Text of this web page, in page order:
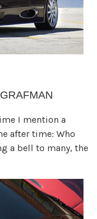
I mention a
after time: Who
a bell to many, the